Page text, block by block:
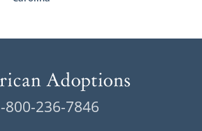
800-236-7846